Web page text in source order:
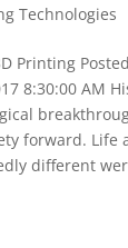
Technologies
Printing
8:30:00 AM
forward. Life
different